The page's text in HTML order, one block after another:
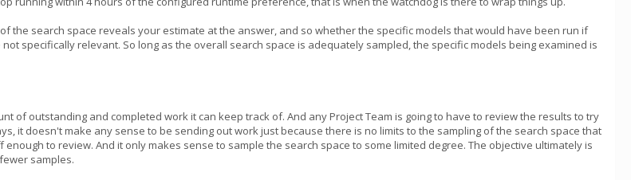
the search space reveals your estimate at the answer, and so whether the specific models that would have been run if
specifically relevant. So long as the overall search space is adequately sampled, the specific models being examined is
of outstanding and completed work it can keep track of. And any Project Team is going to have to review the results to try
it doesn't make any sense to be sending out work just because there is no limits to the sampling of the search space that
enough to review. And it only makes sense to sample the search space to some limited degree. The objective ultimately is
samples.